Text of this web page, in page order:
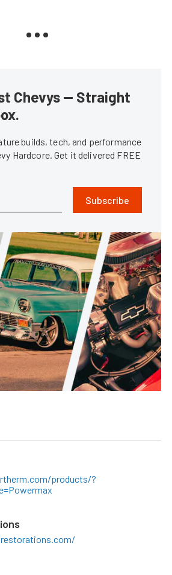
Chevys — Straight
builds, tech, and performance
Hardcore. Get it delivered FREE
Subscribe
products/?